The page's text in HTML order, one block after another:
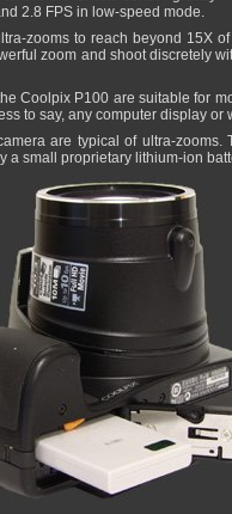
2.8 FPS in low-speed mode.
zooms to reach beyond 15X
zoom and shoot discretely
Coolpix P100 are suitable for
to say, any computer display
are typical of ultra-zooms.
a small proprietary lithium-ion